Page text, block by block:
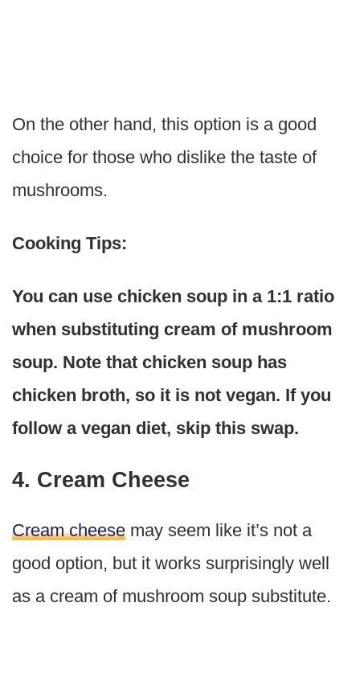
On the other hand, this option is a good
choice for those who dislike the taste of
mushrooms.
Cooking Tips:
You can use chicken soup in a 1:1 ratio
when substituting cream of mushroom
soup. Note that chicken soup has
chicken broth, so it is not vegan. If you
follow a vegan diet, skip this swap.
4. Cream Cheese
Cream cheese may seem like it’s not a
good option, but it works surprisingly well
as a cream of mushroom soup substitute.